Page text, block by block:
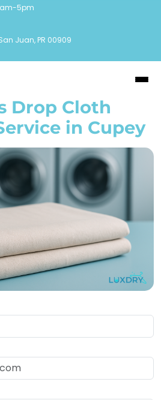
5pm
Juan, PR 00909
Drop Cloth
in Cupey